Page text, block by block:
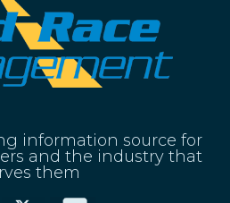
information source for
and the industry that
them